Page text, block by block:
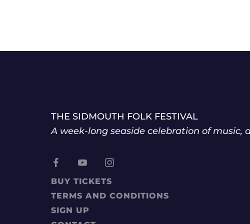
THE SIDMOUTH FOLK FESTIVAL
A week-long seaside celebration of music,
BUY TICKETS
TERMS AND CONDITIONS
SIGN UP